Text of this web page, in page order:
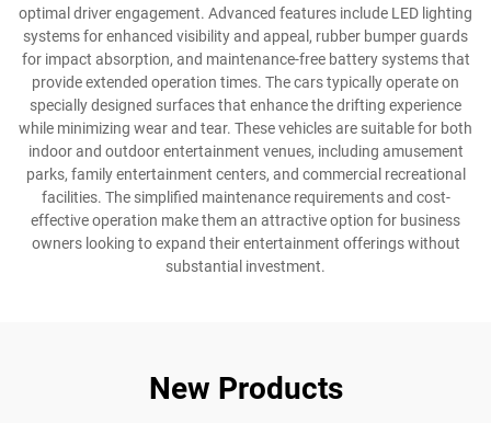
optimal driver engagement. Advanced features include LED lighting
systems for enhanced visibility and appeal, rubber bumper guards
for impact absorption, and maintenance-free battery systems that
provide extended operation times. The cars typically operate on
specially designed surfaces that enhance the drifting experience
while minimizing wear and tear. These vehicles are suitable for both
indoor and outdoor entertainment venues, including amusement
parks, family entertainment centers, and commercial recreational
facilities. The simplified maintenance requirements and cost-
effective operation make them an attractive option for business
owners looking to expand their entertainment offerings without
substantial investment.
New Products